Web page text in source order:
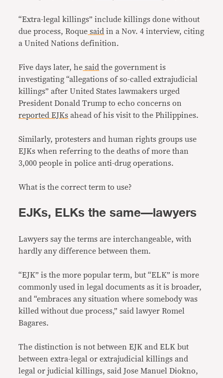
“Extra-legal killings” include killings done without
due process, Roque said in a Nov. 4 interview, citing
a United Nations definition.
Five days later, he said the government is
investigating “allegations of so-called extrajudicial
killings” after United States lawmakers urged
President Donald Trump to echo concerns on
reported EJKs ahead of his visit to the Philippines.
Similarly, protesters and human rights groups use
EJKs when referring to the deaths of more than
3,000 people in police anti-drug operations.
What is the correct term to use?
EJKs, ELKs the same—lawyers
Lawyers say the terms are interchangeable, with
hardly any difference between them.
“EJK” is the more popular term, but “ELK” is more
commonly used in legal documents as it is broader,
and “embraces any situation where somebody was
killed without due process,” said lawyer Romel
Bagares.
The distinction is not between EJK and ELK but
between extra-legal or extrajudicial killings and
legal or judicial killings, said Jose Manuel Diokno,